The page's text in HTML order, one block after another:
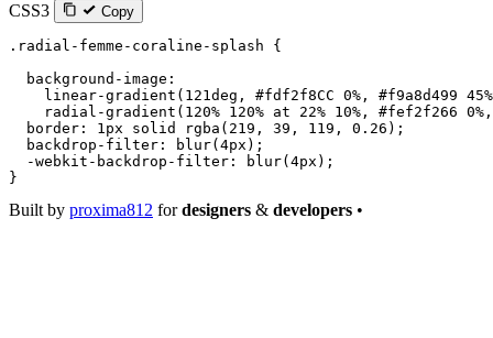
CSS3 Copy
.radial-femme-coraline-splash {
  background-image
:
    linear-gradient
( 121deg , #fdf2f8CC 0% , #f9a8d499 45%
    radial-gradient
( 120% 120% at 22% 10% , #fef2f266 0%
  border
: 1px solid rgba ( 219 , 39 , 119 , 0.26 );
  backdrop-filter
: blur( 4px );
  -webkit-backdrop-filter
: blur( 4px );
}
Built by proxima812 fordesigners & developers •